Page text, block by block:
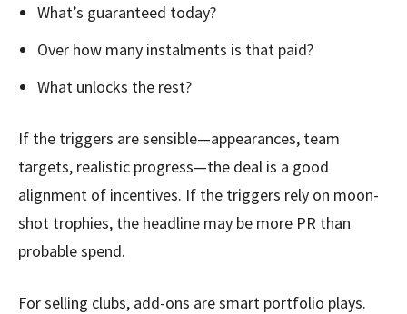
What’s guaranteed today?
Over how many instalments is that paid?
What unlocks the rest?
If the triggers are sensible—appearances, team
targets, realistic progress—the deal is a good
alignment of incentives. If the triggers rely on moon-
shot trophies, the headline may be more PR than
probable spend.
For selling clubs, add-ons are smart portfolio plays.